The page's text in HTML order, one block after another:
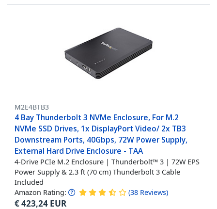
M2E4BTB3
4 Bay Thunderbolt 3 NVMe Enclosure, For M.2
NVMe SSD Drives, 1x DisplayPort Video/ 2x TB3
Downstream Ports, 40Gbps, 72W Power Supply,
External Hard Drive Enclosure - TAA
4-Drive PCIe M.2 Enclosure | Thunderbolt™ 3 | 72W EPS
Power Supply & 2.3 ft (70 cm) Thunderbolt 3 Cable
Included
Amazon Rating: (38 Reviews)
€423,24 EUR